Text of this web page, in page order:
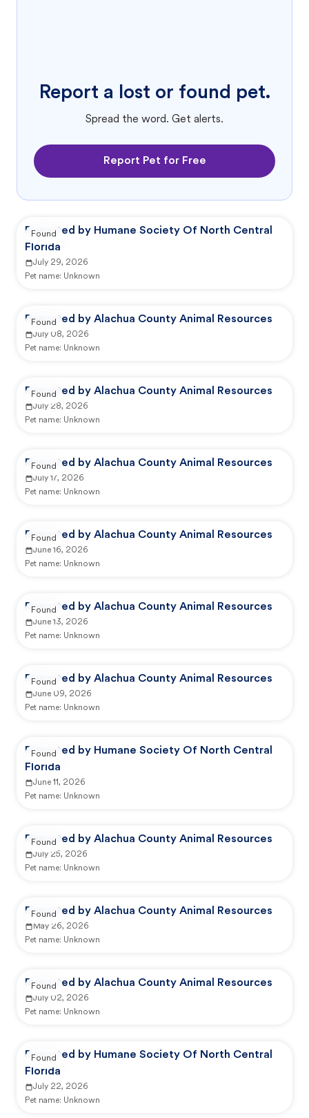
Report a lost or found pet.
Spread the word. Get alerts.
Report Pet for Free
Reported by Humane Society Of North Central
Florida
July 29, 2026
Pet name: Unknown
Found
Reported by Alachua County Animal Resources
July 08, 2026
Pet name: Unknown
Found
Reported by Alachua County Animal Resources
July 28, 2026
Pet name: Unknown
Found
Reported by Alachua County Animal Resources
July 17, 2026
Pet name: Unknown
Found
Reported by Alachua County Animal Resources
June 16, 2026
Pet name: Unknown
Found
Reported by Alachua County Animal Resources
June 13, 2026
Pet name: Unknown
Found
Reported by Alachua County Animal Resources
June 09, 2026
Pet name: Unknown
Found
Reported by Humane Society Of North Central
Florida
June 11, 2026
Pet name: Unknown
Found
Reported by Alachua County Animal Resources
July 25, 2026
Pet name: Unknown
Found
Reported by Alachua County Animal Resources
May 26, 2026
Pet name: Unknown
Found
Reported by Alachua County Animal Resources
July 02, 2026
Pet name: Unknown
Found
Reported by Humane Society Of North Central
Florida
July 22, 2026
Pet name: Unknown
Found